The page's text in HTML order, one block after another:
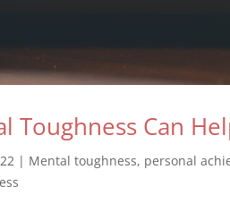
Toughness Can
| Mental toughness, personal